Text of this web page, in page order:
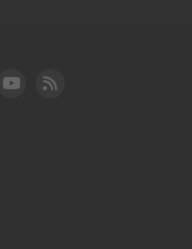
LinkedIn
FAA YouTube
Cleared for Takeoff